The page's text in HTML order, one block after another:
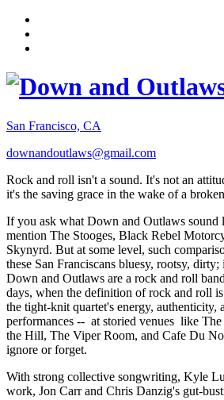
San Francisco, CA
downandoutlaws@gmail.com
Rock and roll isn't a sound. It's not an
it's the saving grace in the wake of a
If you ask what Down and Outlaws sound
mention The Stooges, Black Rebel
Skynyrd. But at some level, such
these San Franciscans bluesy, rootsy,
Down and Outlaws are a rock and roll
days, when the definition of rock and roll
the tight-knit quartet's energy, authenticity,
performances -- at storied venues like
the Hill, The Viper Room, and Cafe Du
ignore or forget.
With strong collective songwriting, Kyle
work, Jon Carr and Chris Danzig's gut-